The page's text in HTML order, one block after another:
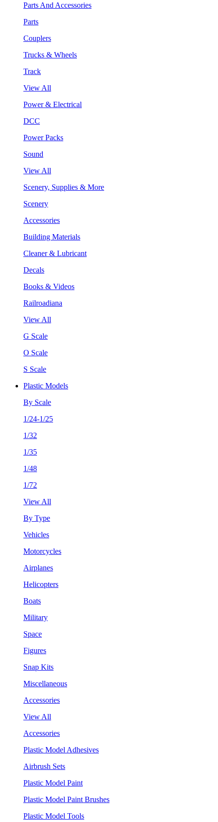
Parts And Accessories
Parts
Couplers
Trucks & Wheels
Track
View All
Power & Electrical
DCC
Power Packs
Sound
View All
Scenery, Supplies & More
Scenery
Accessories
Building Materials
Cleaner & Lubricant
Decals
Books & Videos
Railroadiana
View All
G Scale
O Scale
S Scale
Plastic Models
By Scale
1/24-1/25
1/32
1/35
1/48
1/72
View All
By Type
Vehicles
Motorcycles
Airplanes
Helicopters
Boats
Military
Space
Figures
Snap Kits
Miscellaneous
Accessories
View All
Accessories
Plastic Model Adhesives
Airbrush Sets
Plastic Model Paint
Plastic Model Paint Brushes
Plastic Model Tools